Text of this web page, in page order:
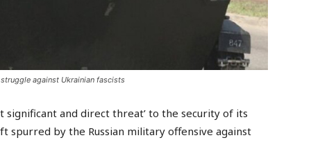
against Ukrainian fascists
significant and direct threat’ to the security of its
spurred by the Russian military offensive against